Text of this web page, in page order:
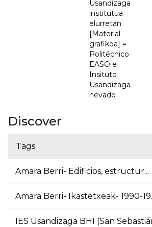
Usandizaga
institutua
elurretan
[Material
grafikoa] =
Politécnico
EASO e
Insituto
Usandizaga
nevado
Discover
Tags
Amara Berri- Edificios, estructur...
Amara Berri- Ikastetxeak- 1990-
IES Usandizaga BHI (San